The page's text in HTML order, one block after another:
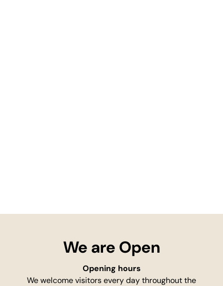
We are Open
Opening hours
We welcome visitors every day throughout the